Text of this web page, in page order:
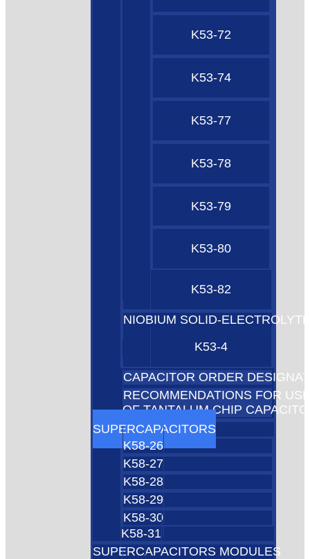
K53-72
K53-74
K53-77
K53-78
K53-79
K53-80
K53-82
NIOBIUM SOLID-
K53-4
CAPACITOR ORDER
RECOMMENDATIONS FOR
OF TANTALUM CHIP
SUPERCAPACITORS
K58-26
K58-27
K58-28
K58-29
K58-30
K58-31
SUPERCAPACITORS MODULES